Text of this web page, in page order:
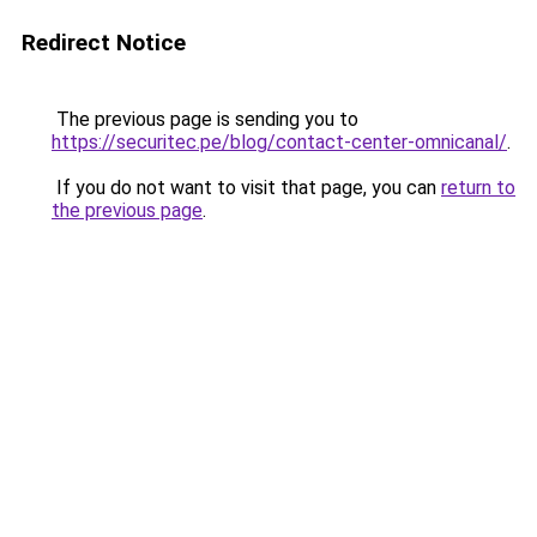
Redirect Notice
The previous page is sending you to
https://securitec.pe/blog/contact-center-omnicanal/.
If you do not want to visit that page, you can return to
the previous page.